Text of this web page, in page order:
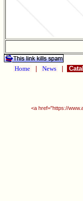
Home News
<a href="https://